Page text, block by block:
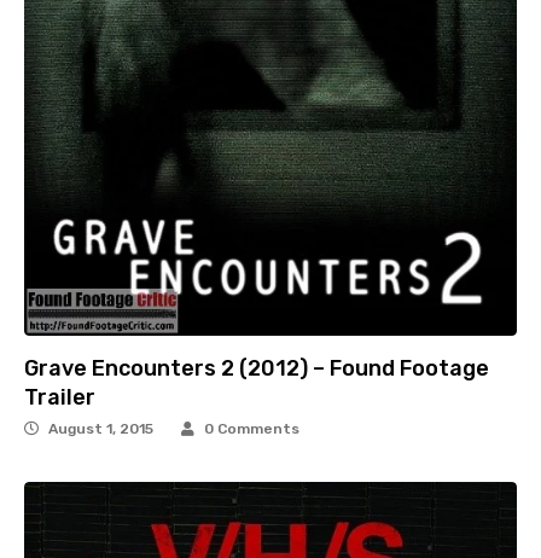
Grave Encounters 2 (2012) – Found Footage
Trailer
August 1, 2015 0 Comments